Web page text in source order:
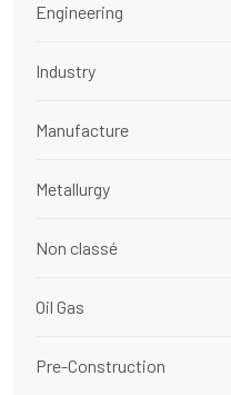
Engineering
Industry
Manufacture
Metallurgy
Non classé
Oil Gas
Pre-Construction